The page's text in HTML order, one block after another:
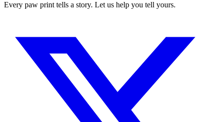
Every paw print tells a story. Let us help you tell yours.